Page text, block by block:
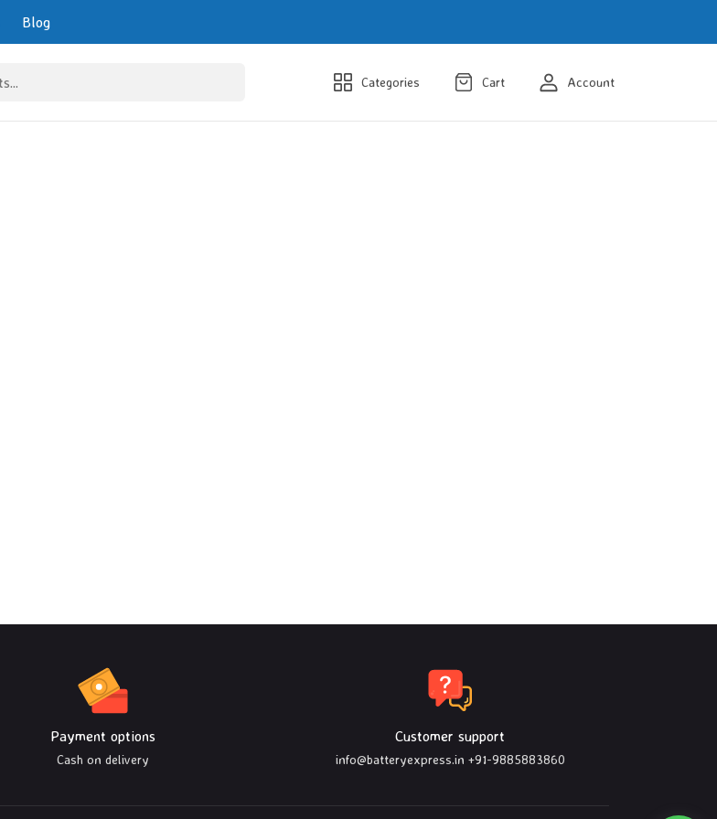
Blog
Categories Cart Account
Payment options
Cash on delivery
Customer support
info@batteryexpress.in +91-9885883860